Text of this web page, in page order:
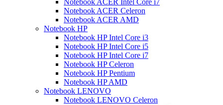
Notebook ACER Intel Core i7
Notebook ACER Celeron
Notebook ACER AMD
Notebook HP
Notebook HP Intel Core i3
Notebook HP Intel Core i5
Notebook HP Intel Core i7
Notebook HP Celeron
Notebook HP Pentium
Notebook HP AMD
Notebook LENOVO
Notebook LENOVO Celeron